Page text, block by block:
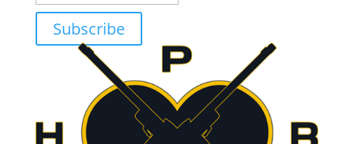
Subscribe